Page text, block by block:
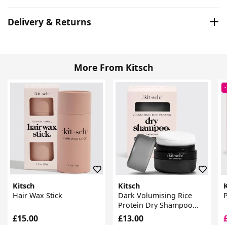
Delivery & Returns
More From Kitsch
Kitsch
Hair Wax Stick
£15.00
Kitsch
Dark Volumising Rice
Protein Dry Shampoo
With Puff
£13.00